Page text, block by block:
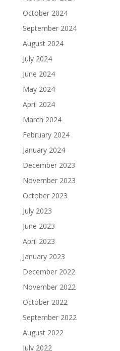
October 2024
September 2024
August 2024
July 2024
June 2024
May 2024
April 2024
March 2024
February 2024
January 2024
December 2023
November 2023
October 2023
July 2023
June 2023
April 2023
January 2023
December 2022
November 2022
October 2022
September 2022
August 2022
July 2022